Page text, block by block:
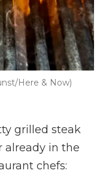
Here & Now)
grilled steak
already in the
chefs: